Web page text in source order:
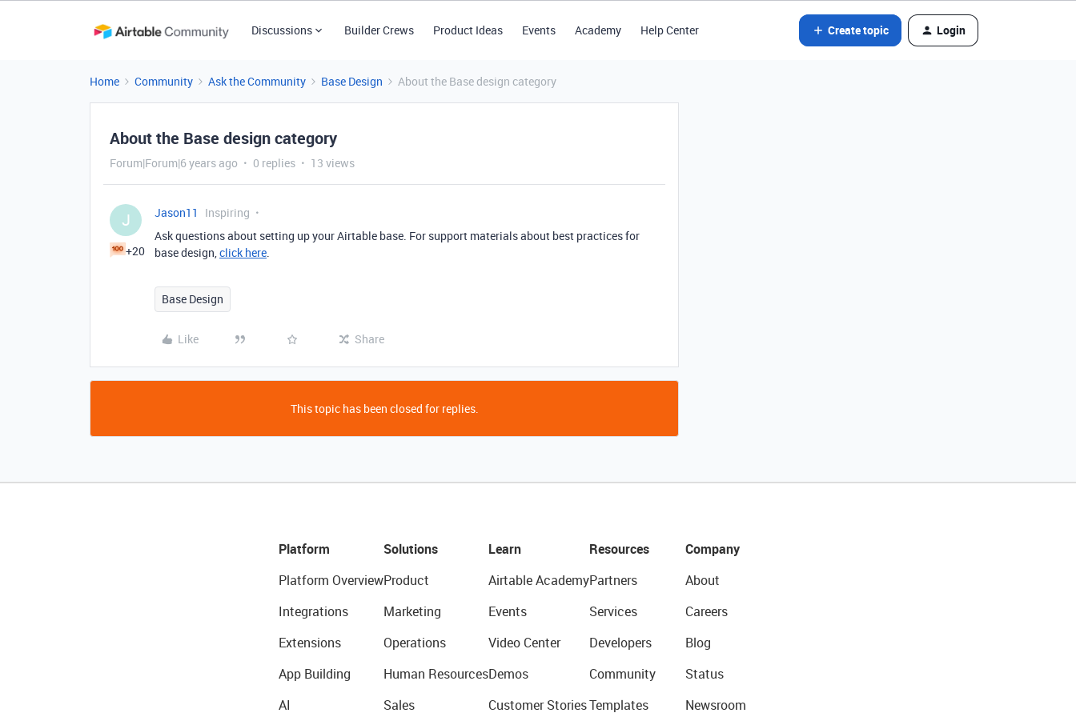
Discussions Builder Crews Product Ideas Events Academy Help Center Create topic Login
Home Community Ask the Community Base Design About the Base design category
About the Base design category
Forum|Forum|6 years ago 0 replies 13 views
J
+20
Jason11
Inspiring
Ask questions about setting up your Airtable base. For support materials about best practices for
base design,click here.
Base Design
Like Share
This topic has been closed for replies.
Platform
Platform Overview
Integrations
Extensions
App Building
AI
Solutions
Product
Marketing
Operations
Human Resources
Sales
Learn
Airtable Academy
Events
Video Center
Demos
Customer Stories
Resources
Partners
Services
Developers
Community
Templates
Company
About
Careers
Blog
Status
Newsroom